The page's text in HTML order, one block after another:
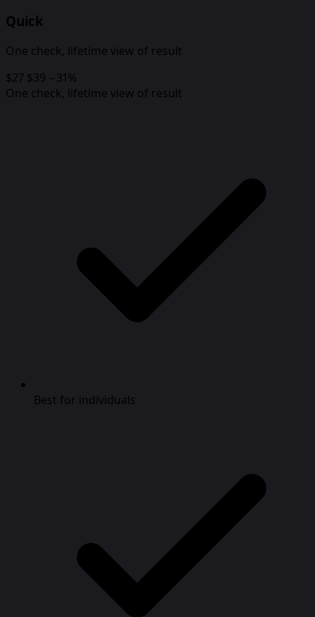
Quick
One check, lifetime view of result
$27 $39 −31%
One check, lifetime view of result
Best for individuals